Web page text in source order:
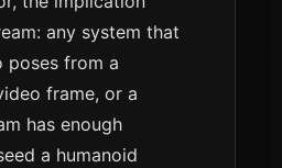
any system that
poses from a
frame, or a
has enough
a humanoid